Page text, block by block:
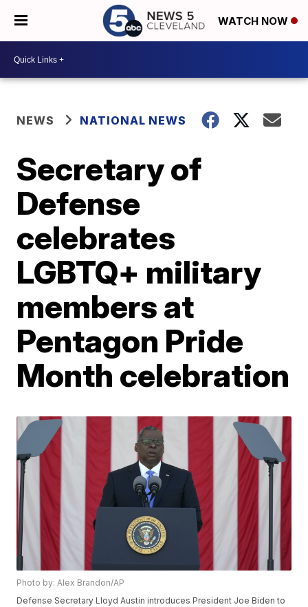
WATCH NOW
NEWS NATIONAL NEWS
Secretary of
Defense
celebrates
LGBTQ+ military
members at
Pentagon Pride
Month celebration
Photo by: Alex Brandon/AP
Defense Secretary Lloyd Austin introduces President Joe Biden to